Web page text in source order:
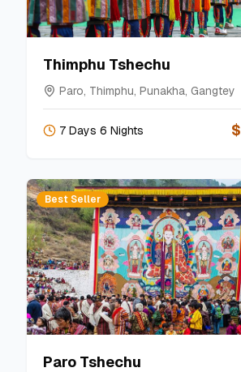
Thimphu Tshechu
Paro, Thimphu, Punakha, Gangtey
7 Days 6 Nights $
Best Seller
Paro Tshechu